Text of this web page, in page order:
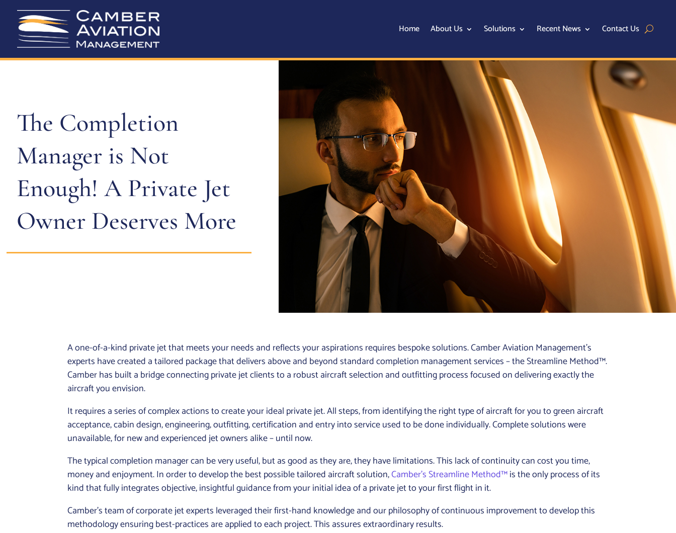
Home About Us Solutions Recent News Contact Us
The Completion
Manager is Not
Enough! A Private Jet
Owner Deserves More
A one-of-a-kind private jet that meets your needs and reflects your aspirations requires bespoke solutions. Camber Aviation Management’s
experts have created a tailored package that delivers above and beyond standard completion management services – the Streamline Method™.
Camber has built a bridge connecting private jet clients to a robust aircraft selection and outfitting process focused on delivering exactly the
aircraft you envision.
It requires a series of complex actions to create your ideal private jet. All steps, from identifying the right type of aircraft for you to green aircraft
acceptance, cabin design, engineering, outfitting, certification and entry into service used to be done individually. Complete solutions were
unavailable, for new and experienced jet owners alike – until now.
The typical completion manager can be very useful, but as good as they are, they have limitations. This lack of continuity can cost you time,
money and enjoyment. In order to develop the best possible tailored aircraft solution,Camber’s Streamline Method™is the only process of its
kind that fully integrates objective, insightful guidance from your initial idea of a private jet to your first flight in it.
Camber’s team of corporate jet experts leveraged their first-hand knowledge and our philosophy of continuous improvement to develop this
methodology ensuring best-practices are applied to each project. This assures extraordinary results.